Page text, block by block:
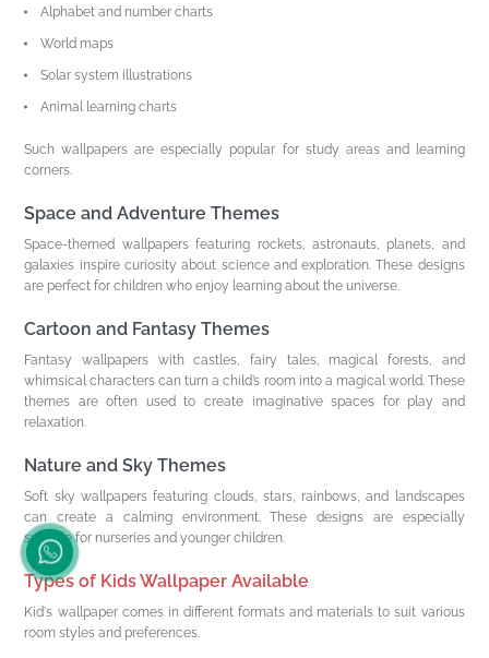
Alphabet and number charts
World maps
Solar system illustrations
Animal learning charts
Such wallpapers are especially popular for study areas and learning
corners.
Space and Adventure Themes
Space-themed wallpapers featuring rockets, astronauts, planets, and
galaxies inspire curiosity about science and exploration. These designs
are perfect for children who enjoy learning about the universe.
Cartoon and Fantasy Themes
Fantasy wallpapers with castles, fairy tales, magical forests, and
whimsical characters can turn a child’s room into a magical world. These
themes are often used to create imaginative spaces for play and
relaxation.
Nature and Sky Themes
Soft sky wallpapers featuring clouds, stars, rainbows, and landscapes
can create a calming environment. These designs are especially
suitable for nurseries and younger children.
Types of Kids Wallpaper Available
Kid's wallpaper comes in different formats and materials to suit various
room styles and preferences.